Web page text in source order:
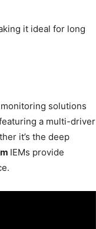
it ideal for long
solutions
a multi-driver
it’s the deep
IEMs provide